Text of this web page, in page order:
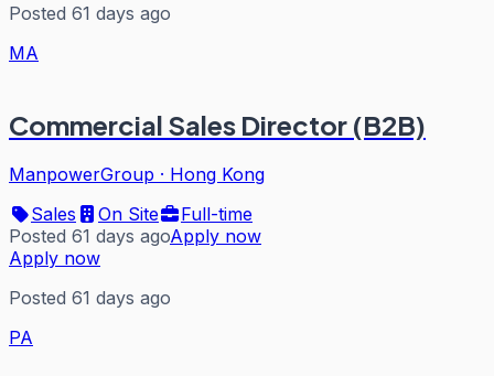
Posted 61 days ago
MA
Commercial Sales Director (B2B)
ManpowerGroup · Hong Kong
Sales
On Site
Full-time
Posted 61 days agoApply now
Apply now
Posted 61 days ago
PA